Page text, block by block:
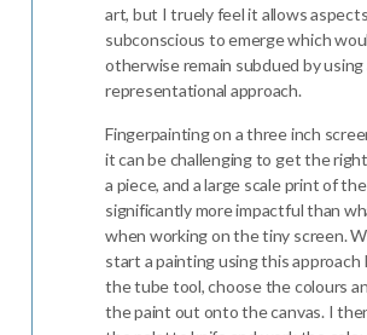
art, but I truely feel it allows
subconscious to emerge which
otherwise remain subdued by using
representational approach.
Fingerpainting on a three inch
it can be challenging to get the
a piece, and a large scale print of
significantly more impactful than
when working on the tiny screen.
start a painting using this approach
the tube tool, choose the colours
the paint out onto the canvas. I